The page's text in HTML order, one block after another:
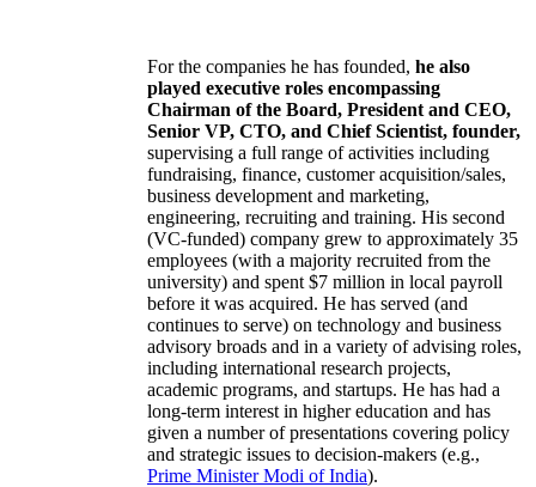
For the companies he has founded, he also
played executive roles encompassing
Chairman of the Board, President and CEO,
Senior VP, CTO, and Chief Scientist, founder,
supervising a full range of activities including
fundraising, finance, customer acquisition/sales,
business development and marketing,
engineering, recruiting and training. His second
(VC-funded) company grew to approximately 35
employees (with a majority recruited from the
university) and spent $7 million in local payroll
before it was acquired. He has served (and
continues to serve) on technology and business
advisory broads and in a variety of advising roles,
including international research projects,
academic programs, and startups. He has had a
long-term interest in higher education and has
given a number of presentations covering policy
and strategic issues to decision-makers (e.g.,
Prime MinisterModi of India).